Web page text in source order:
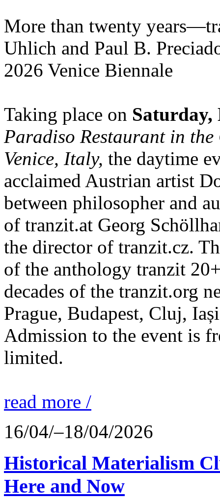
More than twenty
Uhlich and Paul B.
2026 Venice Biennale
Taking place on Saturday,
Paradiso Restaurant in
Venice, Italy, the daytime
acclaimed Austrian artist
between philosopher and
of tranzit.at Georg
the director of tranzit.cz.
of the anthology tranzit
decades of the tranzit.org
Prague, Budapest, Cluj,
Admission to the event is
limited.
read more /
16/04/–18/04/2026
Historical Materialism
Here and Now